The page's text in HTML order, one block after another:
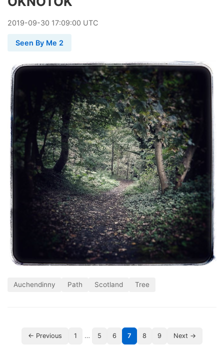
2019-09-30 17:09:00 UTC
Seen By Me 2
Auchendinny Path Scotland Tree
← Previous 1 … 5 6 7 8 9 Next →